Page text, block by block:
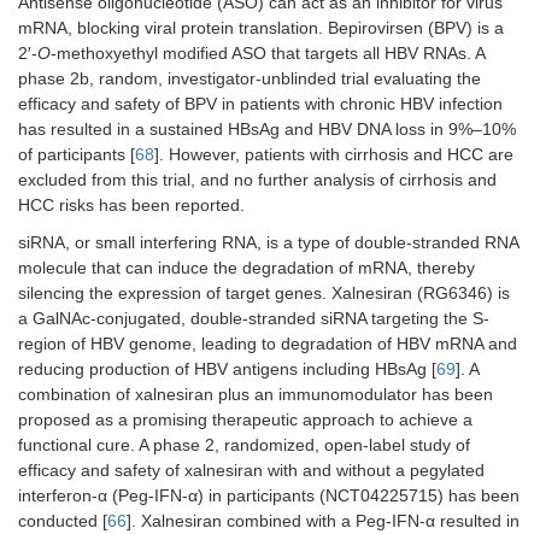
HBsAg inhibitors
REP2139
Phase
2
[73 ]
Host-
directed
antivirals
Immunomodulators,
innate immune
response
RO7020531
Phase
1
[74]
Selgantolimod
Phase
2
[75]
Immunomodulators,
adaptive immune
response
Epcoritamab
Phase
[68
mRNA, blocking viral protein translation. Bepirovirsen (BPV) is a
2′-O-methoxyethyl modified ASO that targets all HBV RNAs. A
phase 2b, random, investigator-unblinded trial evaluating the
efficacy and safety of BPV in patients with chronic HBV infection
has resulted in a sustained HBsAg and HBV DNA loss in 9%–10%
of participants [68]. However, patients with cirrhosis and HCC are
excluded from this trial, and no further analysis of cirrhosis and
HCC risks has been reported.
siRNA, or small interfering RNA, is a type of double-stranded RNA
molecule that can induce the degradation of mRNA, thereby
silencing the expression of target genes. Xalnesiran (RG6346) is
a GalNAc-conjugated, double-stranded siRNA targeting the S-
region of HBV genome, leading to degradation of HBV mRNA and
reducing production of HBV antigens including HBsAg [69]. A
combination of xalnesiran plus an immunomodulator has been
proposed as a promising therapeutic approach to achieve a
functional cure. A phase 2, randomized, open-label study of
efficacy and safety of xalnesiran with and without a pegylated
interferon-α (Peg-IFN-α) in participants (NCT04225715) has been
conducted [66]. Xalnesiran combined with a Peg-IFN-α resulted in